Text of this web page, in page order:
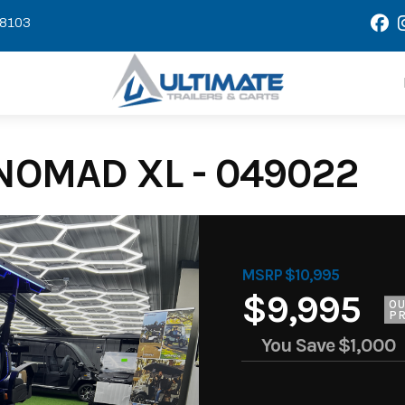
XL - 049022
MSRP $10,995
$9,995
You Save$1,000